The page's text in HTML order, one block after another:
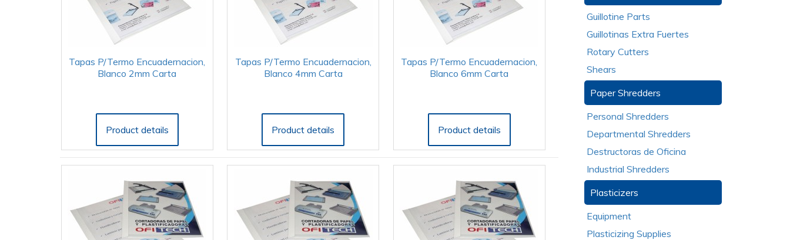
Tapas P/Termo Encuadernacion,
Blanco 2mm Carta
Product details
Tapas P/Termo Encuadernacion,
Blanco 4mm Carta
Product details
Tapas P/Termo Encuadernacion,
Blanco 6mm Carta
Product details
Guillotine Parts
Guillotinas Extra Fuertes
Rotary Cutters
Shears
Paper Shredders
Personal Shredders
Departmental Shredders
Destructoras de Oficina
Industrial Shredders
Plasticizers
Equipment
Plasticizing Supplies